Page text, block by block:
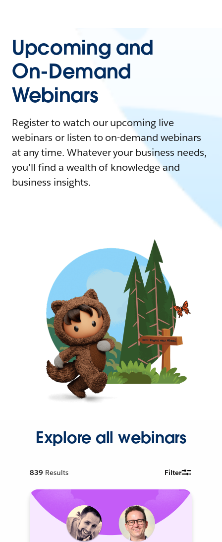
Upcoming and
On-Demand
Webinars
Register to watch our upcoming live
webinars or listen to on-demand webinars
at any time. Whatever your business needs,
you'll find a wealth of knowledge and
business insights.
Explore all webinars
839 Results Filter